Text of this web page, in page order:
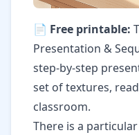
📄 Free printable:
Presentation &
step-by-step
set of textures,
classroom.
There is a